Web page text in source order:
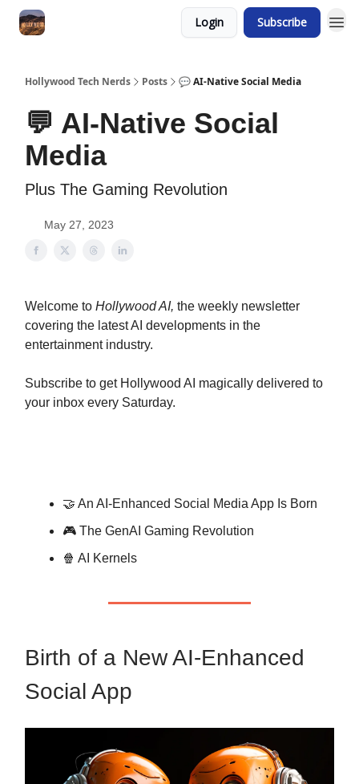
Login Subscribe
Hollywood Tech Nerds Posts 💬 AI-Native Social Media
💬 AI-Native Social
Media
Plus The Gaming Revolution
May 27, 2023
Welcome to Hollywood AI, the weekly newsletter
covering the latest AI developments in the
entertainment industry.
Subscribe to get Hollywood AI magically delivered to
your inbox every Saturday.
🤝 An AI-Enhanced Social Media App Is Born
🎮 The GenAI Gaming Revolution
🍿 AI Kernels
Birth of a New AI-Enhanced
Social App